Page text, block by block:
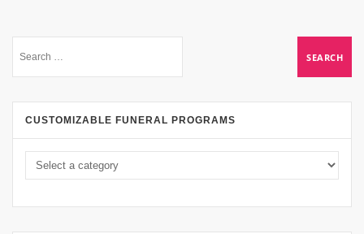
CUSTOMIZABLE FUNERAL PROGRAMS